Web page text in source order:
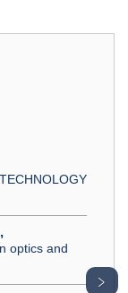
optics and
﹥